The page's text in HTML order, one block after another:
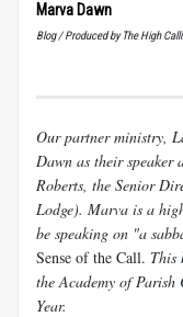
Marva Dawn
Blog / Produced by The High
Our partner ministry,
Dawn as their
Roberts, the Senior
Lodge). Marva is a
be speaking on "a
Sense of the Call. This
the Academy of
Year.